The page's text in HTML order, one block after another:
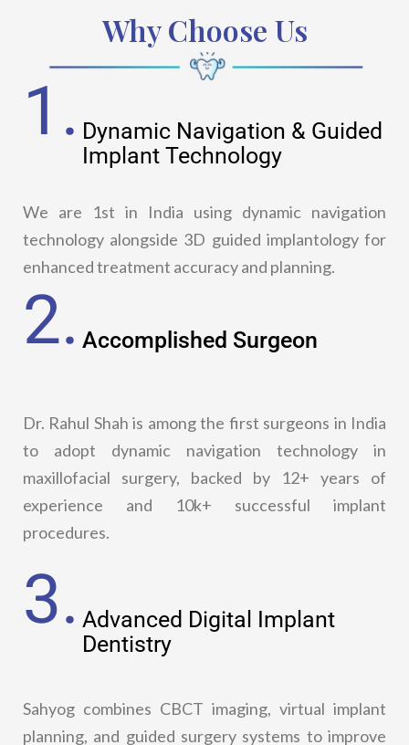
Why Choose Us
1. Dynamic Navigation & Guided
Implant Technology
We are 1st in India using dynamic navigation
technology alongside 3D guided implantology for
enhanced treatment accuracy and planning.
2. Accomplished Surgeon
Dr. Rahul Shah is among the first surgeons in India
to adopt dynamic navigation technology in
maxillofacial surgery, backed by 12+ years of
experience and 10k+ successful implant
procedures.
3. Advanced Digital Implant
Dentistry
Sahyog combines CBCT imaging, virtual implant
planning, and guided surgery systems to improve